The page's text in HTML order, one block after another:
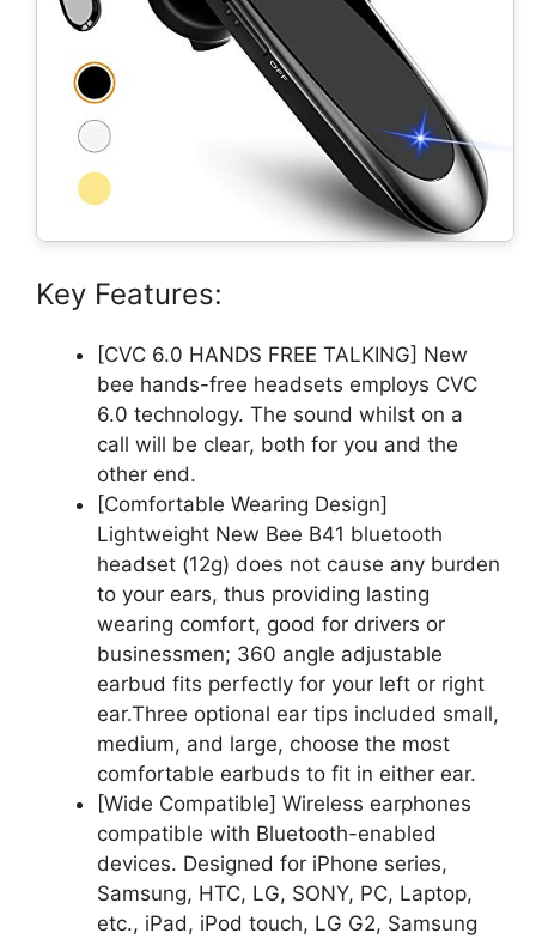
Key Features:
[CVC 6.0 HANDS FREE TALKING] New
bee hands-free headsets employs CVC
6.0 technology. The sound whilst on a
call will be clear, both for you and the
other end.
[Comfortable Wearing Design]
Lightweight New Bee B41 bluetooth
headset (12g) does not cause any burden
to your ears, thus providing lasting
wearing comfort, good for drivers or
businessmen; 360 angle adjustable
earbud fits perfectly for your left or right
ear.Three optional ear tips included small,
medium, and large, choose the most
comfortable earbuds to fit in either ear.
[Wide Compatible] Wireless earphones
compatible with Bluetooth-enabled
devices. Designed for iPhone series,
Samsung, HTC, LG, SONY, PC, Laptop,
etc., iPad, iPod touch, LG G2, Samsung